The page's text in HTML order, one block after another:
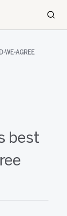
WE-AGREE
best